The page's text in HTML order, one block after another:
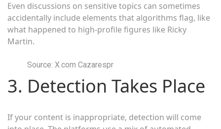
Even discussions on sensitive topics can sometimes
accidentally include elements that algorithms flag, like
what happened to high-profile figures like Ricky
Martin.
Source: X.com Cazarespr
3. Detection Takes Place
If your content is inappropriate, detection will come